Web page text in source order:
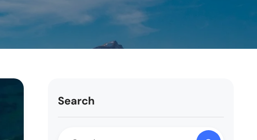
Search